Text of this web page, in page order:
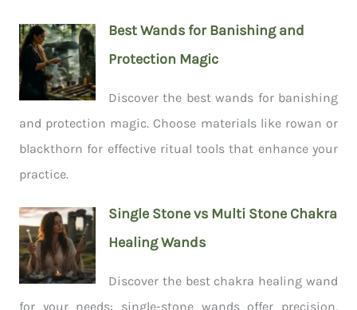
Best Wands for Banishing and
Protection Magic
Discover the best wands for banishing
and protection magic. Choose materials like rowan or
blackthorn for effective ritual tools that enhance your
practice.
Single Stone vs Multi Stone Chakra
Healing Wands
Discover the best chakra healing wand
for your needs: single-stone wands offer precision,